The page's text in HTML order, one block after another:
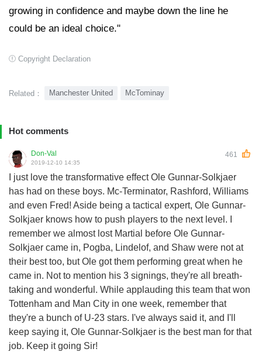
growing in confidence and maybe down the line he
could be an ideal choice."
Copyright Declaration
Related： Manchester United McTominay
Hot comments
Don-Val 461
2019-12-10 14:35
I just love the transformative effect Ole Gunnar-Solkjaer
has had on these boys. Mc-Terminator, Rashford, Williams
and even Fred! Aside being a tactical expert, Ole Gunnar-
Solkjaer knows how to push players to the next level. I
remember we almost lost Martial before Ole Gunnar-
Solkjaer came in, Pogba, Lindelof, and Shaw were not at
their best too, but Ole got them performing great when he
came in. Not to mention his 3 signings, they're all breath-
taking and wonderful. While applauding this team that won
Tottenham and Man City in one week, remember that
they're a bunch of U-23 stars. I've always said it, and I'll
keep saying it, Ole Gunnar-Solkjaer is the best man for that
job. Keep it going Sir!